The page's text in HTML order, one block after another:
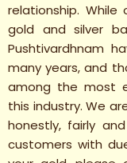
relationship.
gold and silver
Pushtivardhnam
many years, and
among the most
this industry. We
honestly, fairly
customers with